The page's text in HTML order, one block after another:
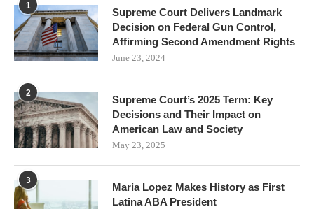
1
Supreme Court Delivers Landmark
Decision on Federal Gun Control,
Affirming Second Amendment Rights
June 23, 2024
2
Supreme Court’s 2025 Term: Key
Decisions and Their Impact on
American Law and Society
May 23, 2025
3
Maria Lopez Makes History as First
Latina ABA President